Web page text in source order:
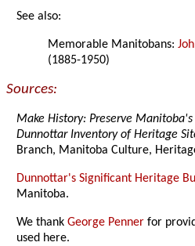
See also:
Memorable Manitobans:
(1885-1950)
Sources:
Make History: Preserve Manitoba's
Dunnottar Inventory of Heritage
Branch, Manitoba Culture,
Dunnottar's Significant Heritage
Manitoba.
We thankGeorge Penner for
used here.